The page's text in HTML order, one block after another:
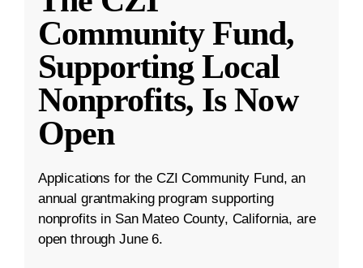
Community Fund,
Supporting Local
Nonprofits, Is Now
Open
Applications for the CZI Community Fund, an
annual grantmaking program supporting
nonprofits in San Mateo County, California, are
open through June 6.